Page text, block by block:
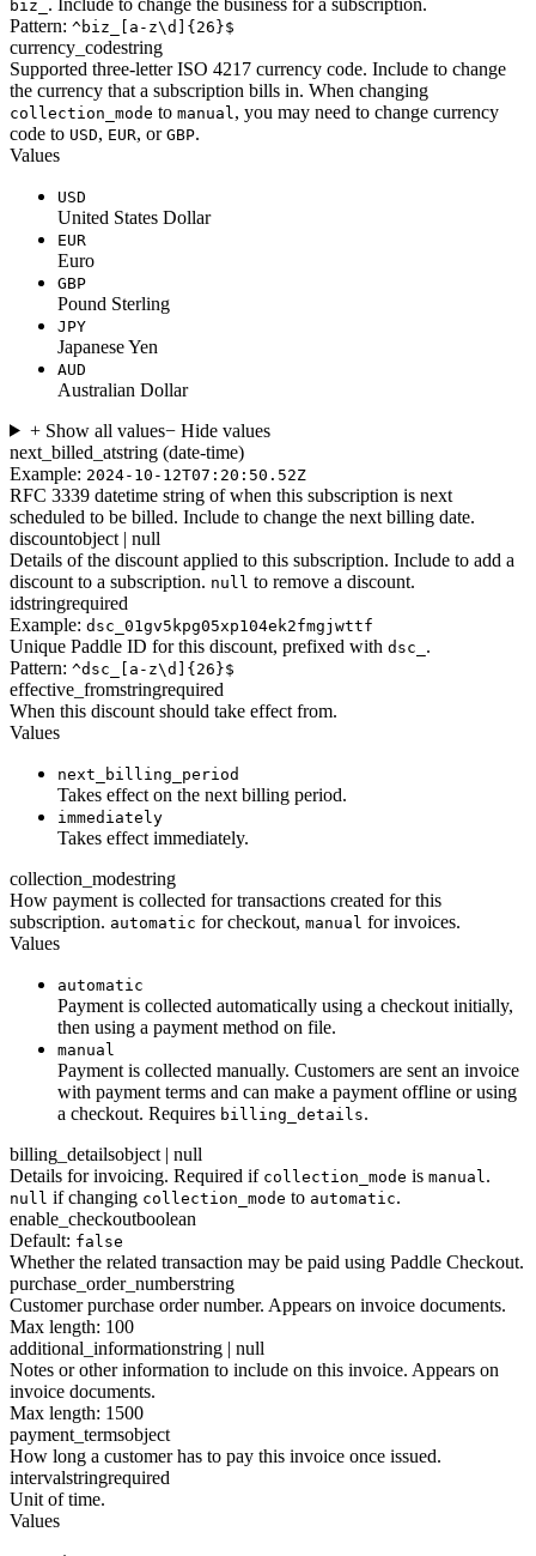
biz_
Pattern: ^biz_[a-z\d]{26}$
currency_codestring
Supported three-letter ISO 4217 currency code. Include to change
the currency that a subscription bills in. When changing
collection_mode to manual , you may need to change currency
code to USD, EUR, or GBP.
Values
USD
United States Dollar
EUR
Euro
GBP
Pound Sterling
JPY
Japanese Yen
AUD
Australian Dollar
+ Show all values− Hide values
next_billed_atstring (date-time)
Example: 2024-10-12T07:20:50.52Z
RFC 3339 datetime string of when this subscription is next
scheduled to be billed. Include to change the next billing date.
discountobject | null
Details of the discount applied to this subscription. Include to add a
discount to a subscription. null to remove a discount.
idstringrequired
Example: dsc_01gv5kpg05xp104ek2fmgjwttf
Unique Paddle ID for this discount, prefixed with dsc_ .
Pattern: ^dsc_[a-z\d]{26}$
effective_fromstringrequired
When this discount should take effect from.
Values
next_billing_period
Takes effect on the next billing period.
immediately
Takes effect immediately.
collection_modestring
How payment is collected for transactions created for this
subscription. automatic for checkout, manual for invoices.
Values
automatic
Payment is collected automatically using a checkout initially,
then using a payment method on file.
manual
Payment is collected manually. Customers are sent an invoice
with payment terms and can make a payment offline or using
a checkout. Requires billing_details.
billing_detailsobject | null
Details for invoicing. Required if collection_mode is manual .
null if changing collection_mode to automatic.
enable_checkoutboolean
Default: false
Whether the related transaction may be paid using Paddle Checkout.
purchase_order_numberstring
Customer purchase order number. Appears on invoice documents.
Max length: 100
additional_informationstring | null
Notes or other information to include on this invoice. Appears on
invoice documents.
Max length: 1500
payment_termsobject
How long a customer has to pay this invoice once issued.
intervalstringrequired
Unit of time.
Values